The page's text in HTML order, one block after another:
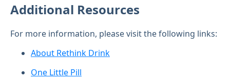
Additional Resources
For more information, please visit the following links:
About Rethink Drink
One Little Pill